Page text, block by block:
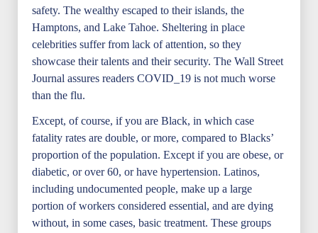
safety. The wealthy escaped to their islands, the
Hamptons, and Lake Tahoe. Sheltering in place
celebrities suffer from lack of attention, so they
showcase their talents and their security. The Wall Street
Journal assures readers COVID_19 is not much worse
than the flu.
Except, of course, if you are Black, in which case
fatality rates are double, or more, compared to Blacks’
proportion of the population. Except if you are obese, or
diabetic, or over 60, or have hypertension. Latinos,
including undocumented people, make up a large
portion of workers considered essential, and are dying
without, in some cases, basic treatment. These groups